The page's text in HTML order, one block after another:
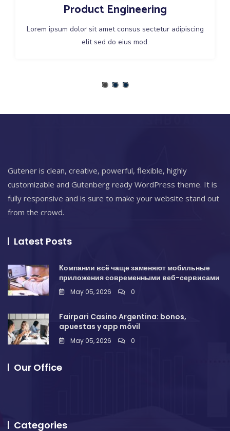
Product Engineering
Lorem ipsum dolor sit amet consus sectetur adipiscing
elit sed do eius mod.
Gutener is clean, creative, powerful, flexible, highly
customizable and Gutenberg ready WordPress theme. It is
fully responsive and is sure to make your website stand out
from the crowd.
Latest Posts
Компании всё чаще заменяют мобильные
приложения современными веб-сервисами
May 05, 2026 0
Fairpari Casino Argentina: bonos,
apuestas y app móvil
May 05, 2026 0
Our Office
Categories